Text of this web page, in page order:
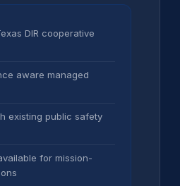
DIR cooperative
aware managed
existing public safety
for mission-